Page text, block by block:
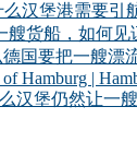
汉堡港需要引
艘货船，如何
德国要把一艘漂
Hamburg |
么汉堡仍然让一